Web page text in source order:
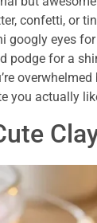
confetti, or
googly eyes
podge for a
you actually